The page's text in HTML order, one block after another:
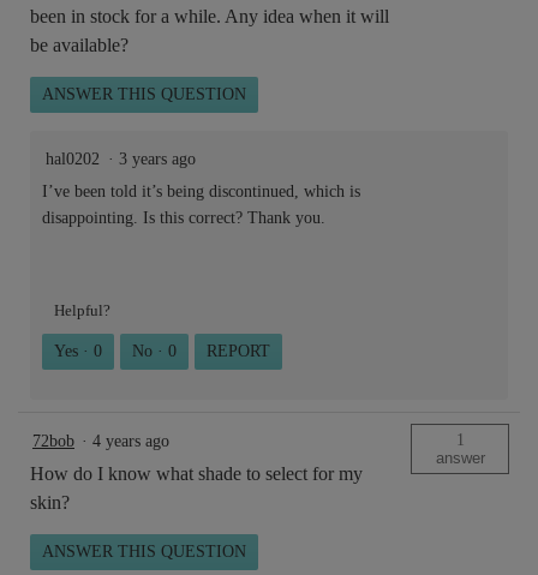
been in stock for a while. Any idea when it will
be available?
ANSWER THIS QUESTION
hal0202 · 3 years ago
I’ve been told it’s being discontinued, which is
disappointing. Is this correct? Thank you.
Helpful?
Yes · 0 No · 0 REPORT
72bob · 4 years ago
How do I know what shade to select for my
skin?
1
answer
ANSWER THIS QUESTION